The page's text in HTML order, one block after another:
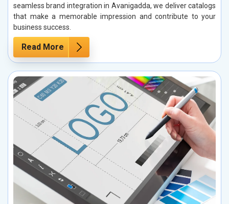
seamless brand integration in Avanigadda, we deliver catalogs
that make a memorable impression and contribute to your
business success.
Read More